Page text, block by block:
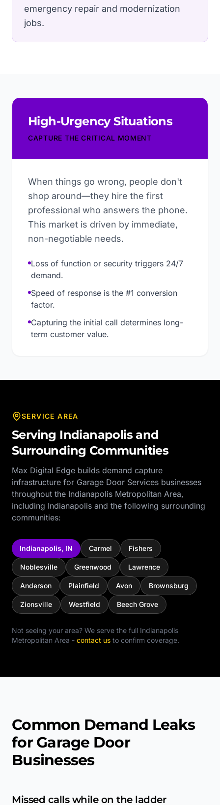
emergency repair and modernization
jobs.
High-Urgency Situations
CAPTURE THE CRITICAL MOMENT
When things go wrong, people don't
shop around—they hire the first
professional who answers the phone.
This market is driven by immediate,
non-negotiable needs.
Loss of function or security triggers 24/7
demand.
Speed of response is the #1 conversion
factor.
Capturing the initial call determines long-
term customer value.
SERVICE AREA
Serving Indianapolis and
Surrounding Communities
Max Digital Edge builds demand capture
infrastructure for Garage Door Services businesses
throughout the Indianapolis Metropolitan Area,
including Indianapolis and the following surrounding
communities:
Indianapolis, IN Carmel Fishers
Noblesville Greenwood Lawrence
Anderson Plainfield Avon Brownsburg
Zionsville Westfield Beech Grove
Not seeing your area? We serve the full Indianapolis
Metropolitan Area - contact us to confirm coverage.
Common Demand Leaks
for Garage Door
Businesses
Missed calls while on the ladder